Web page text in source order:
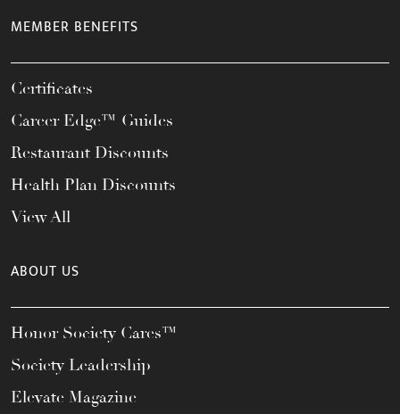
MEMBER BENEFITS
Certificates
Career Edge™ Guides
Restaurant Discounts
Health Plan Discounts
View All
ABOUT US
Honor Society Cares™
Society Leadership
Elevate Magazine